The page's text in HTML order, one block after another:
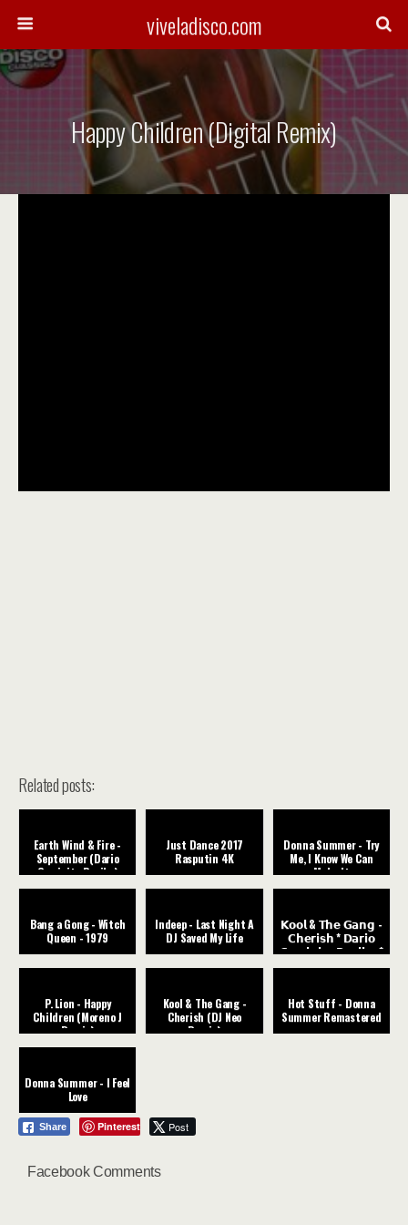
viveladisco.com
Happy Children (Digital Remix)
Related posts:
Earth Wind & Fire -
September (Dario
Caminita Revibe)
Just Dance 2017
Rasputin 4K
Donna Summer - Try
Me, I Know We Can
Make It
Bang a Gong - Witch
Queen - 1979
Indeep - Last Night A
DJ Saved My Life
𝗞𝗼𝗼𝗹 & 𝗧𝗵𝗲 𝗚𝗮𝗻𝗴 -
𝗖𝗵𝗲𝗿𝗶𝘀𝗵 * 𝗗𝗮𝗿𝗶𝗼
𝗖𝗮𝗺𝗶𝗻𝗶𝘁𝗮 𝗥𝗲𝘃𝗶𝗯𝗲 *
P. Lion - Happy
Children (Moreno J
Remix)
Kool & The Gang -
Cherish (DJ Neo
Remix)
Hot Stuff - Donna
Summer Remastered
Donna Summer - I Feel
Love
Share Pinterest Post
Facebook Comments